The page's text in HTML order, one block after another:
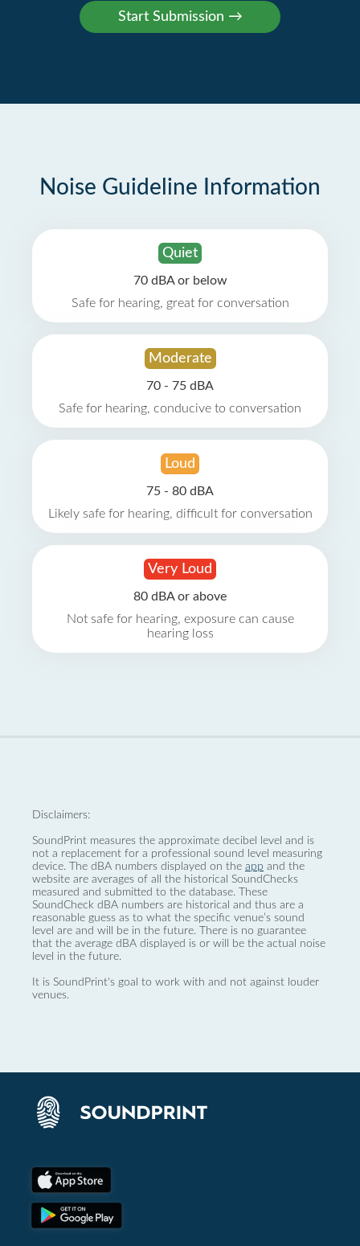
Noise Guideline Information
Quiet
70 dBA or below
Safe for hearing, great for conversation
Moderate
70 - 75 dBA
Safe for hearing, conducive to conversation
Loud
75 - 80 dBA
Likely safe for hearing, difficult for conversation
Very Loud
80 dBA or above
Not safe for hearing, exposure can cause
hearing loss
Disclaimers:
SoundPrint measures the approximate decibel level and is
not a replacement for a professional sound level measuring
device. The dBA numbers displayed on the app and the
website are averages of all the historical SoundChecks
measured and submitted to the database. These
SoundCheck dBA numbers are historical and thus are a
reasonable guess as to what the specific venue’s sound
level are and will be in the future. There is no guarantee
that the average dBA displayed is or will be the actual noise
level in the future.
It is SoundPrint's goal to work with and not against louder
venues.